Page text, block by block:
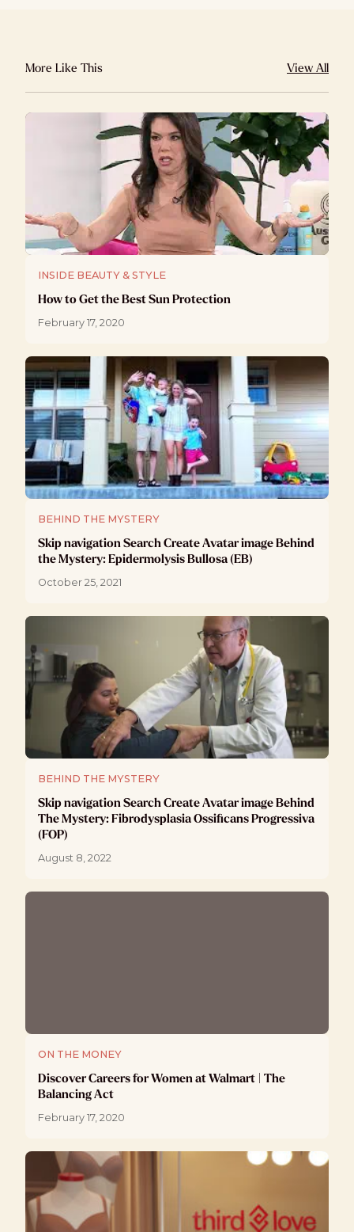
More Like This View All
INSIDE BEAUTY & STYLE
How to Get the Best Sun Protection
February 17, 2020
BEHIND THE MYSTERY
Skip navigation Search Create Avatar image Behind
the Mystery: Epidermolysis Bullosa (EB)
October 25, 2021
BEHIND THE MYSTERY
Skip navigation Search Create Avatar image Behind
The Mystery: Fibrodysplasia Ossificans Progressiva
(FOP)
August 8, 2022
ON THE MONEY
Discover Careers for Women at Walmart | The
Balancing Act
February 17, 2020